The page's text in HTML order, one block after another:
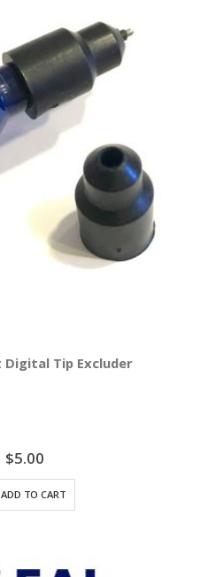
Tip Excluder
$5.00
ADD TO CART